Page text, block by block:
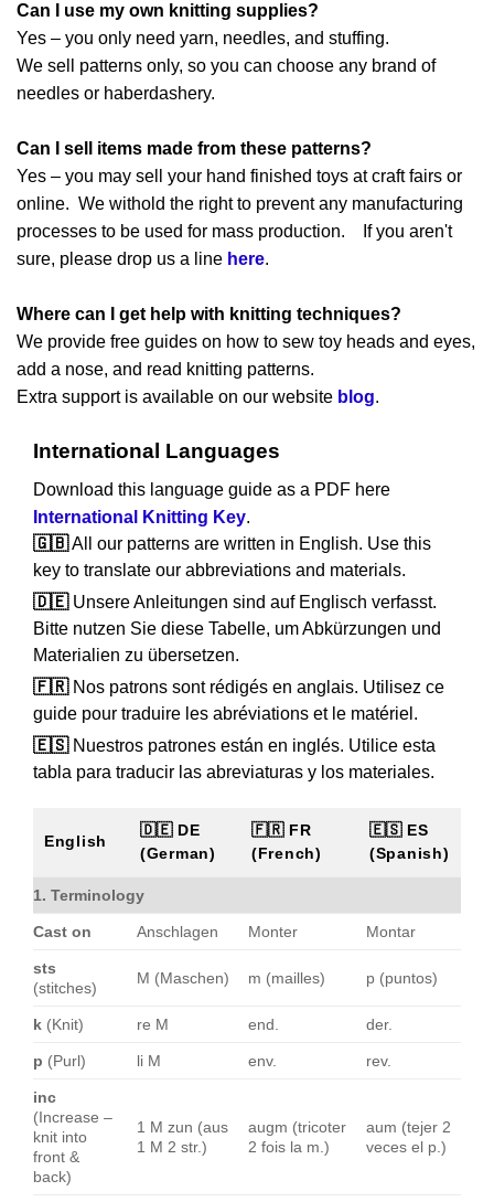
Can I use my own knitting supplies?
Yes – you only need yarn, needles, and stuffing.
We sell patterns only, so you can choose any brand of
needles or haberdashery.
Can I sell items made from these patterns?
Yes – you may sell your hand finished toys at craft fairs or
online. We withold the right to prevent any manufacturing
processes to be used for mass production. If you aren't
sure, please drop us a line here.
Where can I get help with knitting techniques?
We provide free guides on how to sew toy heads and eyes,
add a nose, and read knitting patterns.
Extra support is available on our website blog.
International Languages
Download this language guide as a PDF here
International Knitting Key.
🇬🇧All our patterns are written in English. Use this
key to translate our abbreviations and materials.
🇩🇪Unsere Anleitungen sind auf Englisch verfasst.
Bitte nutzen Sie diese Tabelle, um Abkürzungen und
Materialien zu übersetzen.
🇫🇷Nos patrons sont rédigés en anglais. Utilisez ce
guide pour traduire les abréviations et le matériel.
🇪🇸Nuestros patrones están en inglés. Utilice esta
tabla para traducir las abreviaturas y los materiales.
English
🇩🇪 DE
(German)
🇫🇷 FR
(French)
🇪🇸 ES
(Spanish)
1. Terminology
Cast on Anschlagen Monter Montar
sts
(stitches)
M (Maschen) m (mailles) p (puntos)
k (Knit) re M end. der.
p (Purl) li M env. rev.
inc
(Increase –
knit into
front &
back)
1 M zun (aus
1 M 2 str.)
augm (tricoter
2 fois la m.)
aum (tejer 2
veces el p.)